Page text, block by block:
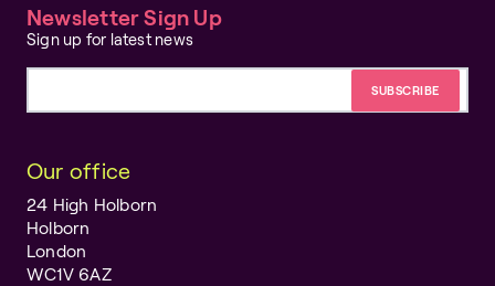
Newsletter Sign Up
Sign up for latest news
Our office
24 High Holborn
Holborn
London
WC1V 6AZ